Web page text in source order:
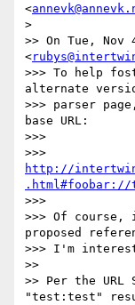
<
>
>> On Tue, Nov
<
>>> To help
alternate
>>> parser
base URL:
>>>
http://
>>>
>>> Of
proposed
>>> I'm
>>
>> Per the
"test:test"